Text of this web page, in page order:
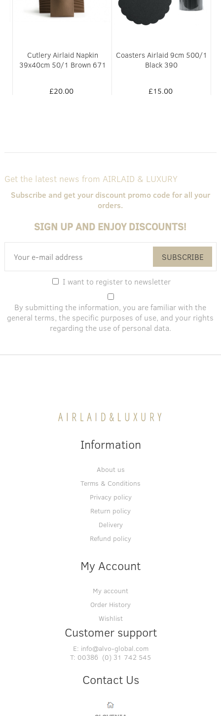
Cutlery Airlaid Napkin
39x40cm 50/1 Brown 671
£20.00
Coasters Airlaid 9cm 500/1
Black 390
£15.00
Get the latest news from AIRLAID & LUXURY
Subscribe and get your discount promo code for all your
orders.
SIGN UP AND ENJOY DISCOUNTS!
SUBSCRIBE
I want to register to newsletter
By submitting the information, you are familiar with the
general terms, the specific purposes of use, andyour rights
regarding the use of personal data.
Information
About us
Terms & Conditions
Privacy policy
Return policy
Delivery
Refund policy
My Account
My account
Order History
Wishlist
Customer support
E: info@alvo-global.com
T: 00386 (0) 31 742 545
Contact Us